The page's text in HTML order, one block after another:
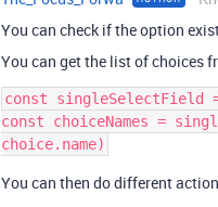
You can check if the option
You can get the list of choices
const singleSelectField
const choiceNames =
You can then do different